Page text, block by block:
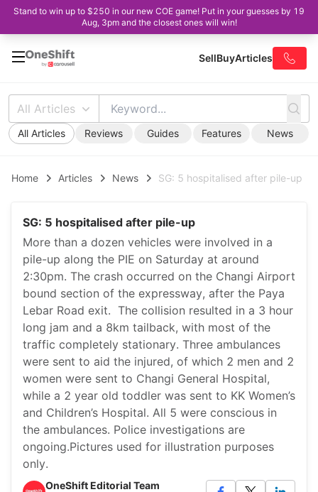
Stand to win up to $250 in our new COE game! Put in your guesses by 19
Aug, 3pm and the closest ones will win!
SellBuyArticles
All Articles
All Articles Reviews Guides Features News
Home Articles News SG: 5 hospitalised after pile-up
SG: 5 hospitalised after pile-up
More than a dozen vehicles were involved in a
pile-up along the PIE on Saturday at around
2:30pm. The crash occurred on the Changi Airport
bound section of the expressway, after the Paya
Lebar Road exit. The collision resulted in a 3 hour
long jam and a 8km tailback, with most of the
traffic completely stationary. Three ambulances
were sent to aid the injured, of which 2 men and 2
women were sent to Changi General Hospital,
while a 2 year old toddler was sent to KK Women’s
and Children’s Hospital. All 5 were conscious in
the ambulances. Police investigations are
ongoing.Pictures used for illustration purposes
only.
OneShift Editorial Team